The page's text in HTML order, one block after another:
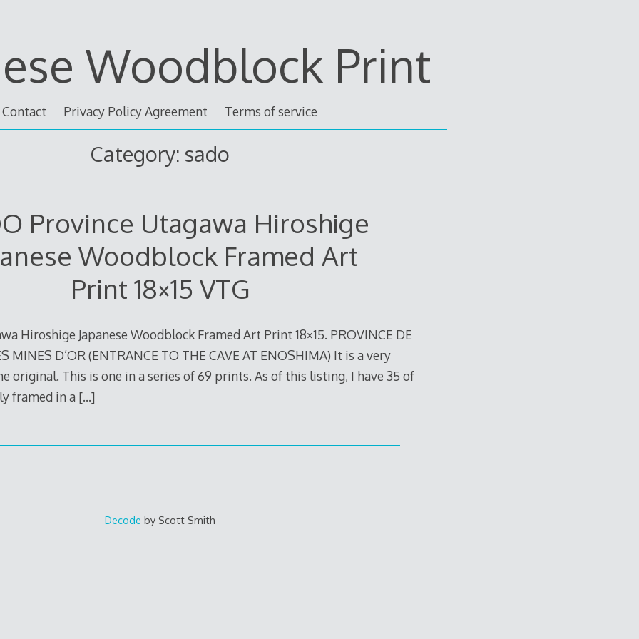
Woodblock Print
Contact Privacy Policy Agreement Terms of service
Category: sado
Province Utagawa Hiroshige
Woodblock Framed Art
Print 18×15 VTG
Hiroshige Japanese Woodblock Framed Art Print 18×15. PROVINCE DE
MINES D’OR (ENTRANCE TO THE CAVE AT ENOSHIMA) It is a very
original. This is one in a series of 69 prints. As of this listing, I have 35 of
framed in a […]
Decode by Scott Smith